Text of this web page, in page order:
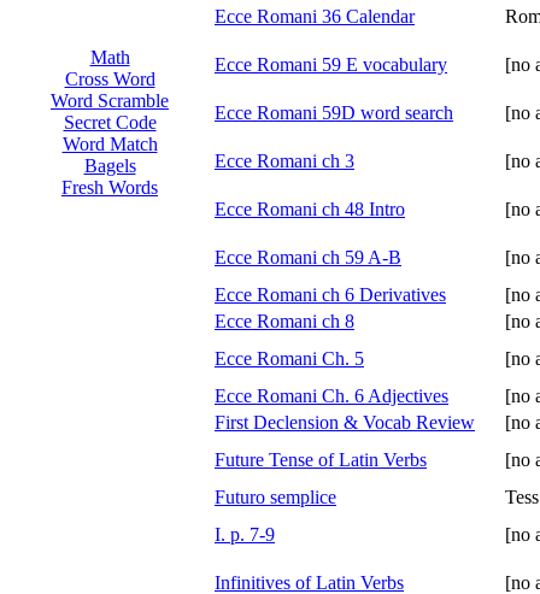
Math
Cross Word
Word Scramble
Secret Code
Word Match
Bagels
Fresh Words
Ecce Romani 36 Calendar
Ecce Romani 59 E vocabulary [no
Ecce Romani 59D word search [no
Ecce Romani ch 3 [no
Ecce Romani ch 48 Intro [no
Ecce Romani ch 59 A-B
[no
Ecce Romani ch 6 Derivatives
[no
Ecce Romani ch 8
[no
Ecce Romani Ch. 5
[no
Ecce Romani Ch. 6 Adjectives
[no
First Declension & Vocab Review
[no
Future Tense of Latin Verbs
[no
Futuro semplice
Tess
I. p. 7-9
[no
Infinitives of Latin Verbs [no